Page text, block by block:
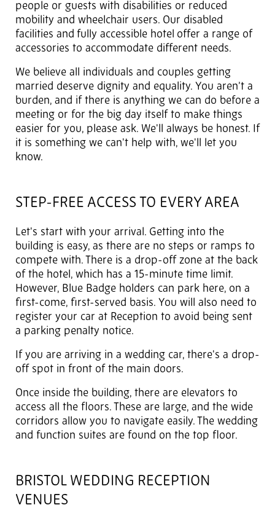
people or guests with disabilities or reduced
mobility and wheelchair users. Our disabled
facilities and fully accessible hotel offer a range of
accessories to accommodate different needs.
We believe all individuals and couples getting
married deserve dignity and equality. You aren’t a
burden, and if there is anything we can do before a
meeting or for the big day itself to make things
easier for you, please ask. We'll always be honest. If
it is something we can't help with, we'll let you
know.
STEP-FREE ACCESS TO EVERY AREA
Let's start with your arrival. Getting into the
building is easy, as there are no steps or ramps to
compete with. There is a drop-off zone at the back
of the hotel, which has a 15-minute time limit.
However, Blue Badge holders can park here, on a
first-come, first-served basis. You will also need to
register your car at Reception to avoid being sent
a parking penalty notice.
If you are arriving in a wedding car, there's a drop-
off spot in front of the main doors.
Once inside the building, there are elevators to
access all the floors. These are large, and the wide
corridors allow you to navigate easily. The wedding
and function suites are found on the top floor.
BRISTOL WEDDING RECEPTION
VENUES